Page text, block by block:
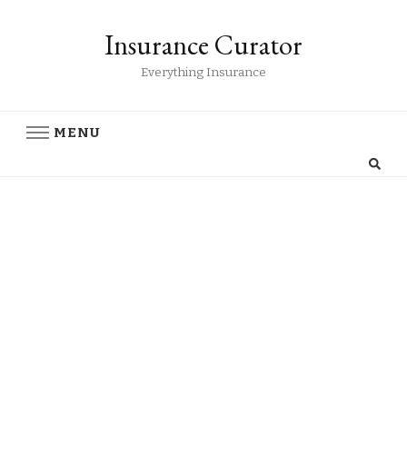
Insurance Curator
Everything Insurance
MENU